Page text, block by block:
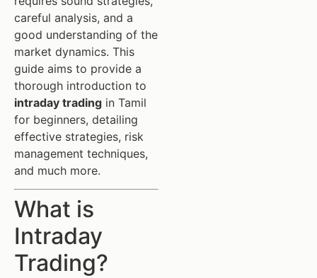
careful analysis, and a
good understanding of the
market dynamics. This
guide aims to provide a
thorough introduction to
intraday trading in Tamil
for beginners, detailing
effective strategies, risk
management techniques,
and much more.
What is
Intraday
Trading?